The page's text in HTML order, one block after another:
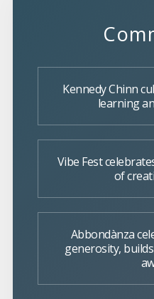
Kennedy Chinn
learning
Vibe Fest
of
Abbondànza
generosity,